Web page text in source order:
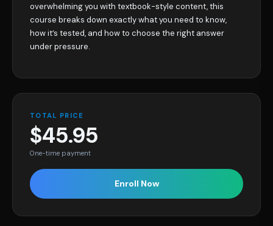
overwhelming you with textbook-style content, this
course breaks down exactly what you need to know,
how it’s tested, and how to choose the right answer
under pressure.
TOTAL PRICE
$45.95
One-time payment
Enroll Now